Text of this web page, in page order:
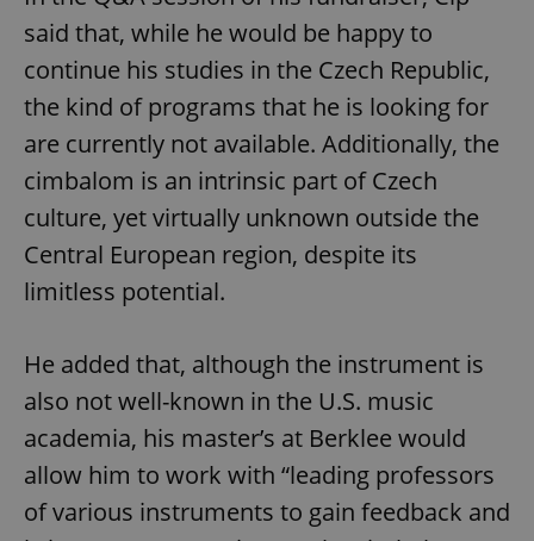
said that, while he would be happy to
continue his studies in the Czech Republic,
the kind of programs that he is looking for
are currently not available. Additionally, the
cimbalom is an intrinsic part of Czech
culture, yet virtually unknown outside the
Central European region, despite its
limitless potential.
He added that, although the instrument is
also not well-known in the U.S. music
academia, his master’s at Berklee would
allow him to work with “leading professors
of various instruments to gain feedback and